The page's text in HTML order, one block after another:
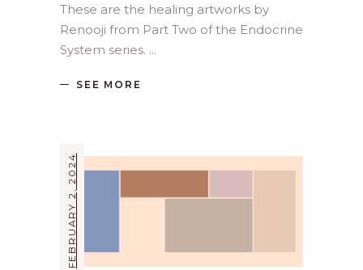
These are the healing artworks by
Renooji from Part Two of the Endocrine
System series.
SEE MORE
FEBRUARY 2, 2024